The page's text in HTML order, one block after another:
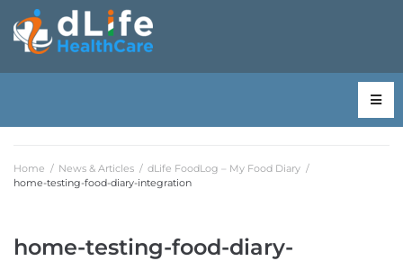
Home / News & Articles / dLife FoodLog – My Food Diary /
home-testing-food-diary-integration
home-testing-food-diary-